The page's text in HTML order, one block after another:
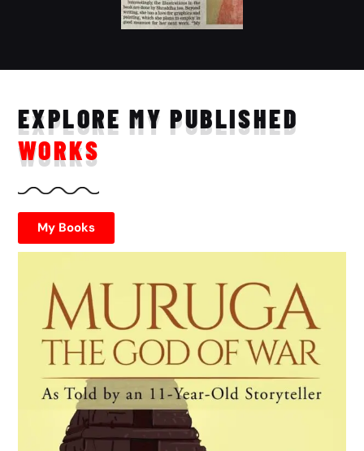
EXPLORE MY PUBLISHED
WORKS
My Books